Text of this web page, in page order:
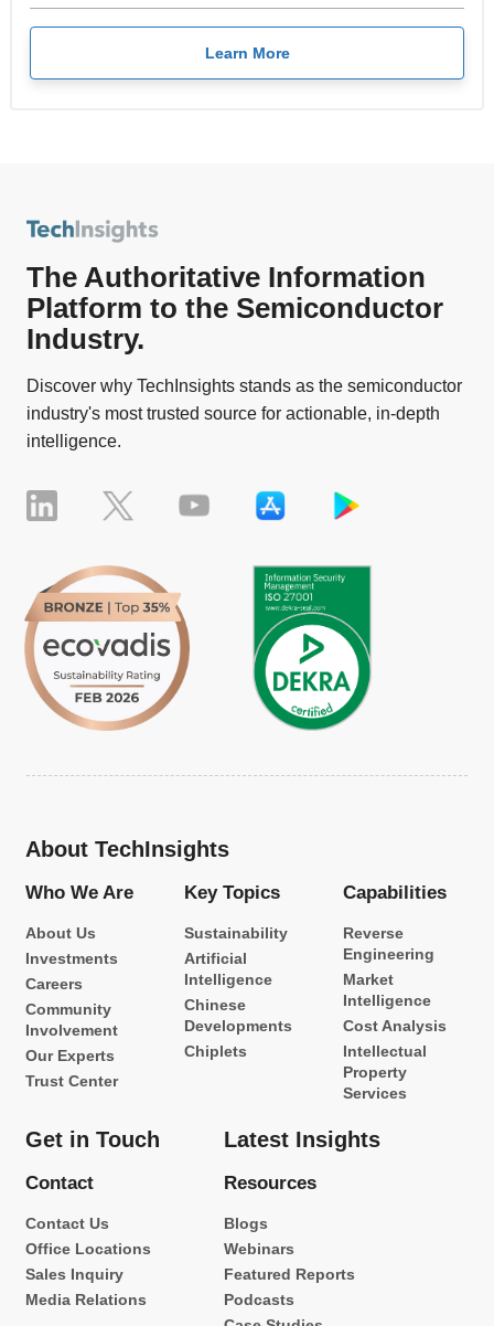
Learn More
The Authoritative Information
Platform to the Semiconductor
Industry.
Discover why TechInsights stands as the semiconductor
industry's most trusted source for actionable, in-depth
intelligence.
About TechInsights
Who We Are
About Us
Investments
Careers
Community
Involvement
Our Experts
Trust Center
Key Topics
Sustainability
Artificial
Intelligence
Chinese
Developments
Chiplets
Capabilities
Reverse
Engineering
Market
Intelligence
Cost Analysis
Intellectual
Property
Services
Get in Touch
Contact
Contact Us
Office Locations
Sales Inquiry
Media Relations
Latest Insights
Resources
Blogs
Webinars
Featured Reports
Podcasts